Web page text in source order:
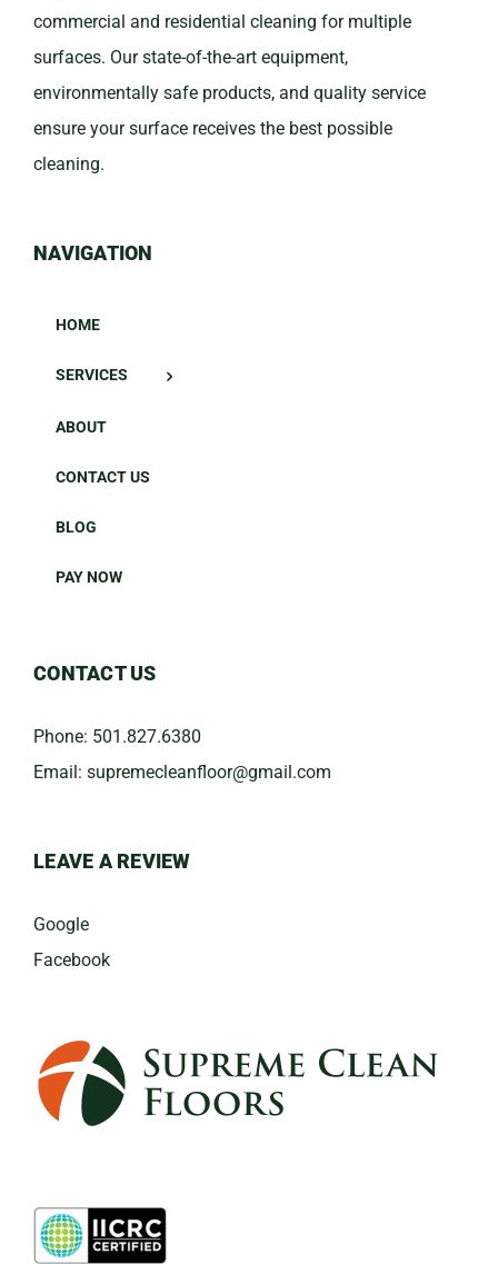
commercial and residential cleaning for multiple
surfaces. Our state-of-the-art equipment,
environmentally safe products, and quality service
ensure your surface receives the best possible
cleaning.
NAVIGATION
HOME
SERVICES
ABOUT
CONTACT US
BLOG
PAY NOW
CONTACT US
Phone: 501.827.6380
Email: ​supremecleanfloor@gmail.com
LEAVE A REVIEW
Google
Facebook